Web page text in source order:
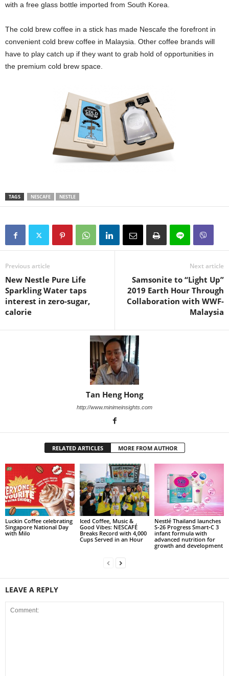
with a free glass bottle imported from South Korea.
The cold brew coffee in a stick has made Nescafe the forefront in
convenient cold brew coffee in Malaysia. Other coffee brands will
have to play catch up if they want to grab hold of opportunities in
the premium cold brew space.
TAGS NESCAFE NESTLE
Previous article
New Nestle Pure Life
Sparkling Water taps
interest in zero-sugar,
calorie
Next article
Samsonite to “Light Up”
2019 Earth Hour Through
Collaboration with WWF-
Malaysia
Tan Heng Hong
http://www.minimeinsights.com
RELATED ARTICLES MORE FROM AUTHOR
Luckin Coffee celebrating
Singapore National Day
with Milo
Iced Coffee, Music &
Good Vibes: NESCAFÉ
Breaks Record with 4,000
Cups Served in an Hour
Nestlé Thailand launches
S‑26 Progress Smart‑C 3
infant formula with
advanced nutrition for
growth and development
LEAVE A REPLY